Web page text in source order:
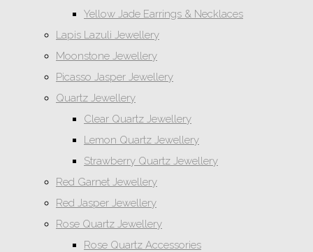
Yellow Jade Earrings & Necklaces
Lapis Lazuli Jewellery
Moonstone Jewellery
Picasso Jasper Jewellery
Quartz Jewellery
Clear Quartz Jewellery
Lemon Quartz Jewellery
Strawberry Quartz Jewellery
Red Garnet Jewellery
Red Jasper Jewellery
Rose Quartz Jewellery
Rose Quartz Accessories